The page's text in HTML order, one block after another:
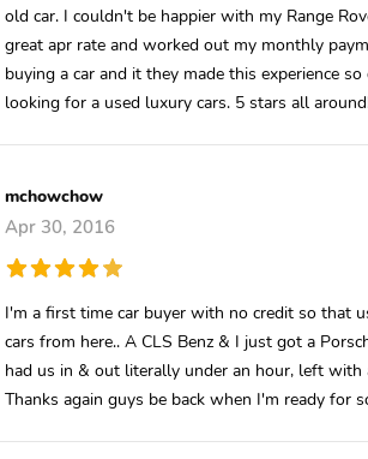
old car. I couldn't be happier with my Range
great apr rate and worked out my monthly
buying a car and it they made this experience
looking for a used luxury cars. 5 stars all
mchowchow
Apr 30, 2016
I'm a first time car buyer with no credit so that
cars from here.. A CLS Benz & I just got a
had us in & out literally under an hour, left
Thanks again guys be back when I'm ready for